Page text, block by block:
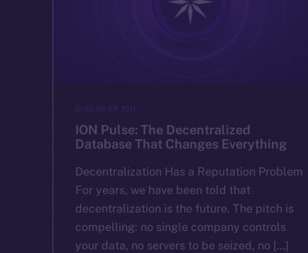
DISCOVER ION
ION Pulse: The Decentralized
Database That Changes Everything
Decentralization Has a Reputation Problem
For years, we have been told that
decentralization is the future. The pitch is
compelling: no single company controls
your data, no servers to be seized, no […]